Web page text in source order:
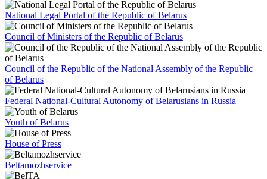
National Legal Portal of the Republic of Belarus
Council of Ministers of the Republic of Belarus
Council of the Republic of the National Assembly of the Republic
of Belarus
Federal National-Cultural Autonomy of Belarusians in Russia
Youth of Belarus
House of Press
Beltamozhservice